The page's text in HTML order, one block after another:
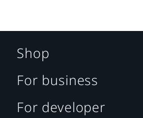
Shop
For business
For developer